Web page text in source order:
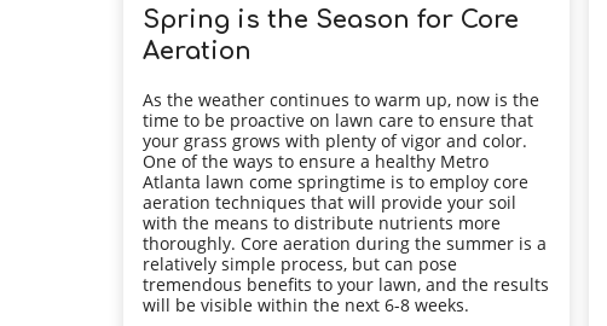
Spring is the Season for Core
Aeration
As the weather continues to warm up, now is the
time to be proactive on lawn care to ensure that
your grass grows with plenty of vigor and color.
One of the ways to ensure a healthy Metro
Atlanta lawn come springtime is to employ core
aeration techniques that will provide your soil
with the means to distribute nutrients more
thoroughly. Core aeration during the summer is a
relatively simple process, but can pose
tremendous benefits to your lawn, and the results
will be visible within the next 6-8 weeks.